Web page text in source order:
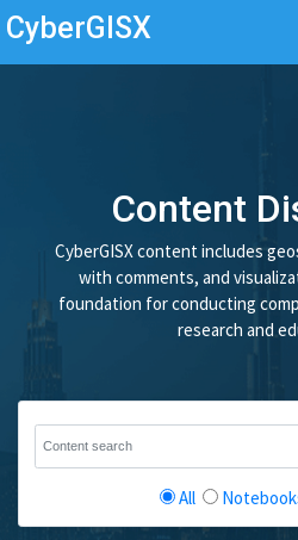
CyberGISX
Content
CyberGISX content includes
with comments, and
foundation for conducting
research and
All